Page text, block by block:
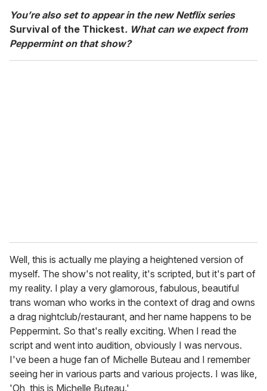
You’re also set to appear in the new Netflix series
Survival of the Thickest. What can we expect from
Peppermint on that show?
Well, this is actually me playing a heightened version of
myself. The show's not reality, it's scripted, but it's part of
my reality. I play a very glamorous, fabulous, beautiful
trans woman who works in the context of drag and owns
a drag nightclub/restaurant, and her name happens to be
Peppermint. So that's really exciting. When I read the
script and went into audition, obviously I was nervous.
I've been a huge fan of Michelle Buteau and I remember
seeing her in various parts and various projects. I was like,
'Oh, this is Michelle Buteau.'